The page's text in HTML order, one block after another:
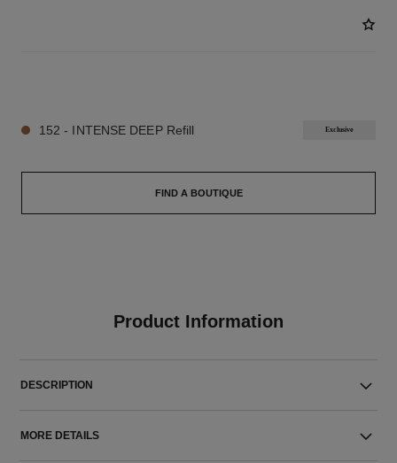
152 - INTENSE DEEP Refill Exclusive
FIND A BOUTIQUE
Product Information
DESCRIPTION
MORE DETAILS